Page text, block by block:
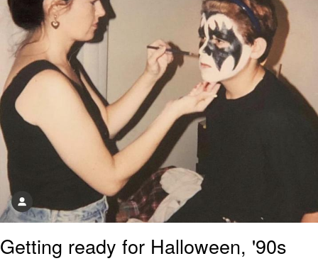
My Father-In-Law Is A Builder / We
Can't, We Don't Know How To Do It
Jacob Batalon CEO of Sex
Topiary
Getting ready for Halloween, '90s